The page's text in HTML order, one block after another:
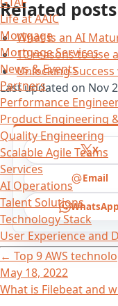
Life at AAIC
Mortgage
Mortgage Services
News & Events
Partners
Performance
Product Engineering
Quality Engineering
Scalable Agile Teams
Services
AI Operations
Talent Solutions
Technology Stack
User Experience and
Related posts
What Is an AI
10 reasons to use
Unlocking
Last updated on Nov
X
Email
WhatsApp
← Top 9 AWS
May 18, 2022
What is Filebeat and